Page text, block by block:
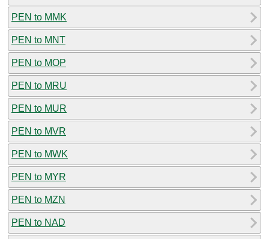
PEN to MMK
PEN to MNT
PEN to MOP
PEN to MRU
PEN to MUR
PEN to MVR
PEN to MWK
PEN to MYR
PEN to MZN
PEN to NAD